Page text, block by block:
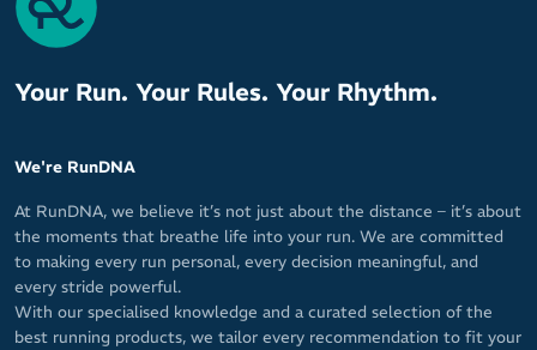
Your Run. Your Rules. Your Rhythm.
We're RunDNA
At RunDNA, we believe it’s not just about the distance – it’s about
the moments that breathe life into your run. We are committed
to making every run personal, every decision meaningful, and
every stride powerful.
With our specialised knowledge and a curated selection of the
best running products, we tailor every recommendation to fit your